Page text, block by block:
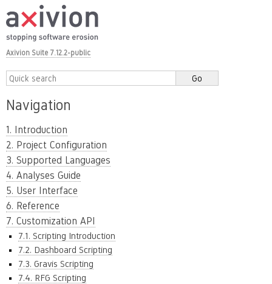
Axivion Suite 7.12.2-public
Navigation
1. Introduction
2. Project Configuration
3. Supported Languages
4. Analyses Guide
5. User Interface
6. Reference
7. Customization API
7.1. Scripting Introduction
7.2. Dashboard Scripting
7.3. Gravis Scripting
7.4. RFG Scripting